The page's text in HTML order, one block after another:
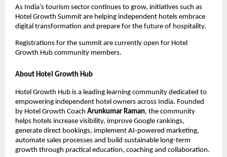
As India’s tourism sector continues to grow, initiatives such as
Hotel Growth Summit are helping independent hotels embrace
digital transformation and prepare for the future of hospitality.
Registrations for the summit are currently open for Hotel
Growth Hub community members.
About Hotel Growth Hub
Hotel Growth Hub is a leading learning community dedicated to
empowering independent hotel owners across India. Founded
by Hotel Growth Coach Arunkumar Raman, the community
helps hotels increase visibility, improve Google rankings,
generate direct bookings, implement AI-powered marketing,
automate sales processes and build sustainable long-term
growth through practical education, coaching and collaboration.